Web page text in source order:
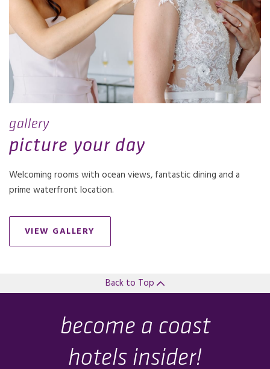
gallery
picture your day
Welcoming rooms with ocean views, fantastic dining and a
prime waterfront location.
VIEW GALLERY
Back to Top